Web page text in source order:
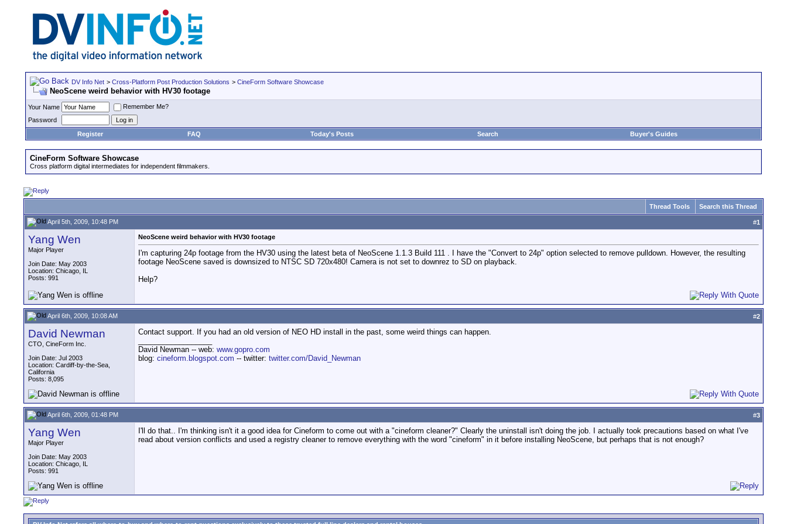
DV Info Net > Cross-Platform Post Production Solutions > CineForm Software Showcase
NeoScene weird behavior with HV30 footage
Your Name
Remember Me?
Password
Register
FAQ Today's Posts Search Buyer's Guides
CineForm Software Showcase
Cross platform digital intermediates for independent filmmakers.
Thread Tools Search this Thread
April 5th, 2009, 10:48 PM #1
Yang Wen
Major Player
Join Date: May 2003
Location: Chicago, IL
Posts: 991
NeoScene weird behavior with HV30 footage
I'm capturing 24p footage from the HV30 using the latest beta of NeoScene 1.1.3 Build 111 . I have the "Convert to 24p" option selected to remove pulldown. However, the resulting
footage NeoScene saved is downsized to NTSC SD 720x480! Camera is not set to downrez to SD on playback.
Help?
April 6th, 2009, 10:08 AM #2
David Newman
CTO, CineForm Inc.
Join Date: Jul 2003
Location: Cardiff-by-the-Sea,
California
Posts: 8,095
Contact support. If you had an old version of NEO HD install in the past, some weird things can happen.
David Newman -- web: www.gopro.com
blog: cineform.blogspot.com -- twitter: twitter.com/David_Newman
April 6th, 2009, 01:48 PM #3
Yang Wen
Major Player
Join Date: May 2003
Location: Chicago, IL
Posts: 991
I'll do that.. I'm thinking isn't it a good idea for Cineform to come out with a "cineform cleaner?" Clearly the uninstall isn't doing the job. I actually took precautions based on what I've
read about version conflicts and used a registry cleaner to remove everything with the word "cineform" in it before installing NeoScene, but perhaps that is not enough?